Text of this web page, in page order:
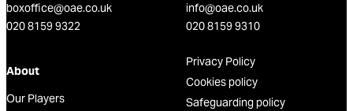
boxoffice@oae.co.uk
020 8159 9322
info@oae.co.uk
020 8159 9310
About
Our Players
Privacy Policy
Cookies policy
Safeguarding policy